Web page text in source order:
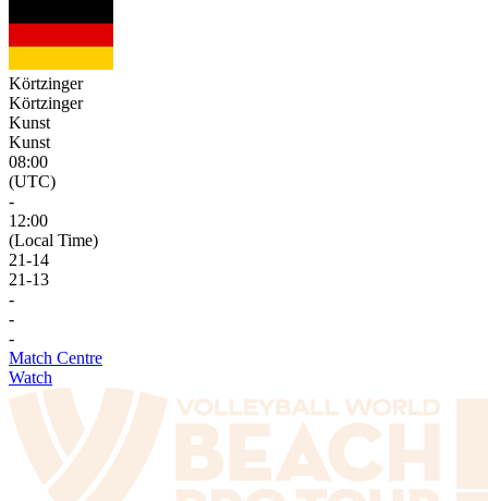
Körtzinger
Körtzinger
Kunst
Kunst
08:00
(UTC)
-
12:00
(Local Time)
21-14
21-13
-
-
-
Match Centre
Watch